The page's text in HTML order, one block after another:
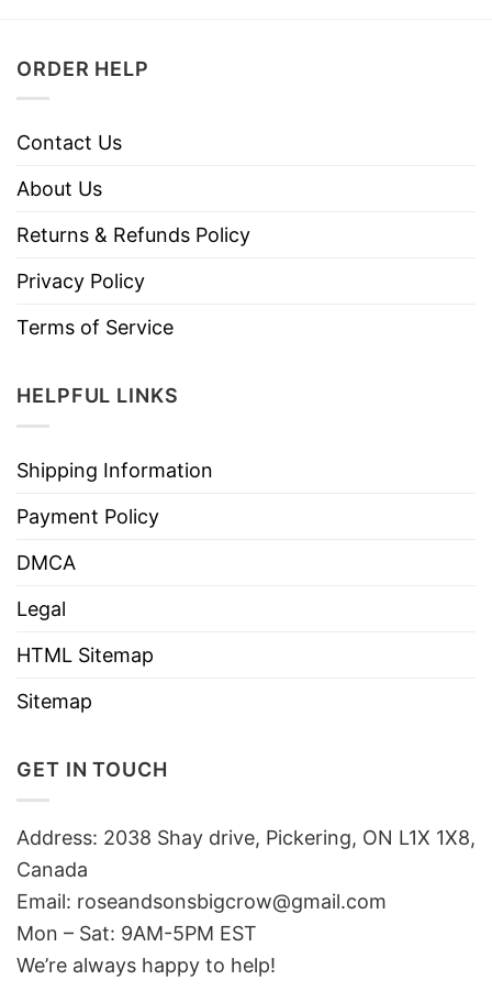
ORDER HELP
Contact Us
About Us
Returns & Refunds Policy
Privacy Policy
Terms of Service
HELPFUL LINKS
Shipping Information
Payment Policy
DMCA
Legal
HTML Sitemap
Sitemap
GET IN TOUCH
Address: 2038 Shay drive, Pickering, ON L1X 1X8,
Canada
Email: roseandsonsbigcrow@gmail.com
Mon – Sat: 9AM-5PM EST
We’re always happy to help!